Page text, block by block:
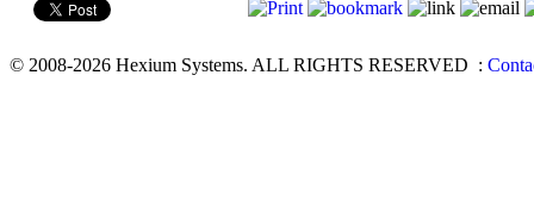
© 2008-2026 Hexium Systems. ALL RIGHTS RESERVED :